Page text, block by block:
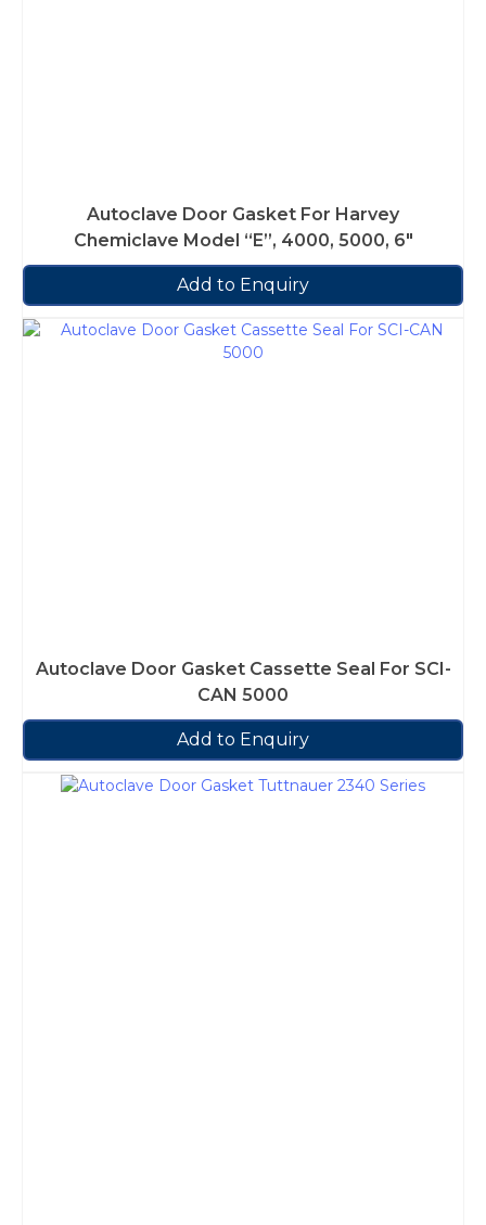
Autoclave Door Gasket For Harvey
Chemiclave Model “E”, 4000, 5000, 6″
Add to Enquiry
Autoclave Door Gasket Cassette Seal For SCI-
CAN 5000
Add to Enquiry